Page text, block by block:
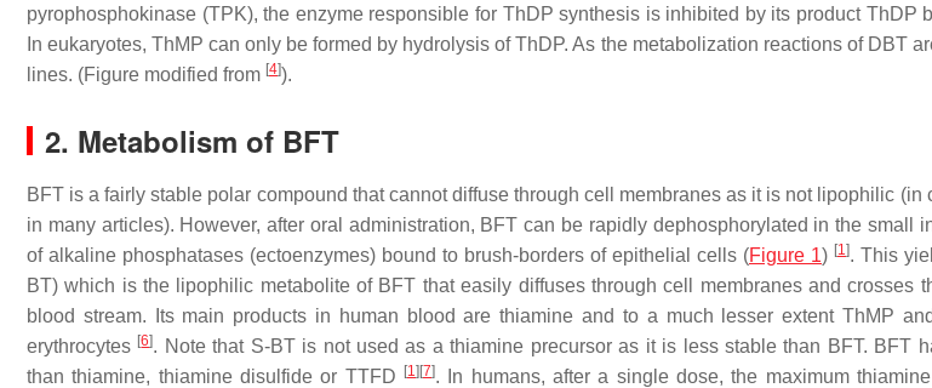
pyrophosphokinase (TPK), the enzyme responsible for ThDP synthesis is inhibited by its product ThDP
In eukaryotes, ThMP can only be formed by hydrolysis of ThDP. As the metabolization reactions of DBT
lines. (Figure modified from [4]).
2. Metabolism of BFT
BFT is a fairly stable polar compound that cannot diffuse through cell membranes as it is not lipophilic (in
in many articles). However, after oral administration, BFT can be rapidly dephosphorylated in the small
of alkaline phosphatases (ectoenzymes) bound to brush-borders of epithelial cells (Figure 1) [1]. This
BT) which is the lipophilic metabolite of BFT that easily diffuses through cell membranes and crosses
blood stream. Its main products in human blood are thiamine and to a much lesser extent ThMP
erythrocytes [6]. Note that S-BT is not used as a thiamine precursor as it is less stable than BFT. BFT
than thiamine, thiamine disulfide or TTFD
[1] [7]. In humans, after a single dose, the maximum